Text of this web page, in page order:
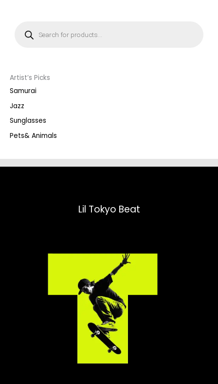
s
e
a
r
h
Artist’s Picks
Samurai
Jazz
Sunglasses
Pets& Animals
Lil Tokyo Beat